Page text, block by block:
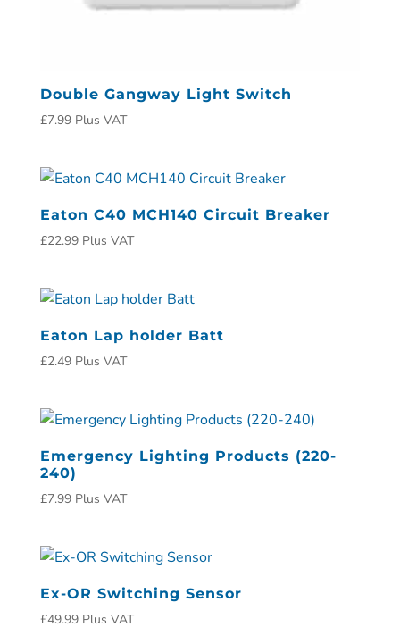
Double Gangway Light Switch
£7.99 Plus VAT
Eaton C40 MCH140 Circuit Breaker
£22.99 Plus VAT
Eaton Lap holder Batt
£2.49 Plus VAT
Emergency Lighting Products (220-
240)
£7.99 Plus VAT
Ex-OR Switching Sensor
£49.99 Plus VAT